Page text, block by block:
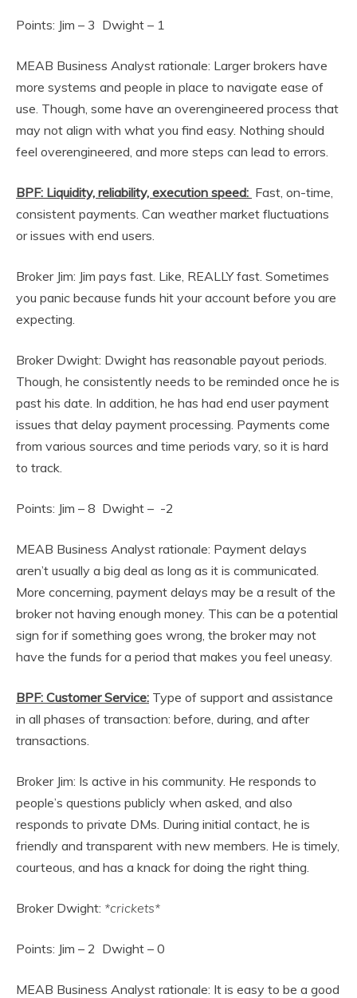
Points: Jim – 3 Dwight – 1
MEAB Business Analyst rationale: Larger brokers have
more systems and people in place to navigate ease of
use. Though, some have an overengineered process that
may not align with what you find easy. Nothing should
feel overengineered, and more steps can lead to errors.
BPF: Liquidity, reliability, execution speed: Fast, on-time,
consistent payments. Can weather market fluctuations
or issues with end users.
Broker Jim: Jim pays fast. Like, REALLY fast. Sometimes
you panic because funds hit your account before you are
expecting.
Broker Dwight: Dwight has reasonable payout periods.
Though, he consistently needs to be reminded once he is
past his date. In addition, he has had end user payment
issues that delay payment processing. Payments come
from various sources and time periods vary, so it is hard
to track.
Points: Jim – 8 Dwight – -2
MEAB Business Analyst rationale: Payment delays
aren’t usually a big deal as long as it is communicated.
More concerning, payment delays may be a result of the
broker not having enough money. This can be a potential
sign for if something goes wrong, the broker may not
have the funds for a period that makes you feel uneasy.
BPF: Customer Service: Type of support and assistance
in all phases of transaction: before, during, and after
transactions.
Broker Jim: Is active in his community. He responds to
people’s questions publicly when asked, and also
responds to private DMs. During initial contact, he is
friendly and transparent with new members. He is timely,
courteous, and has a knack for doing the right thing.
Broker Dwight: *crickets*
Points: Jim – 2 Dwight – 0
MEAB Business Analyst rationale: It is easy to be a good